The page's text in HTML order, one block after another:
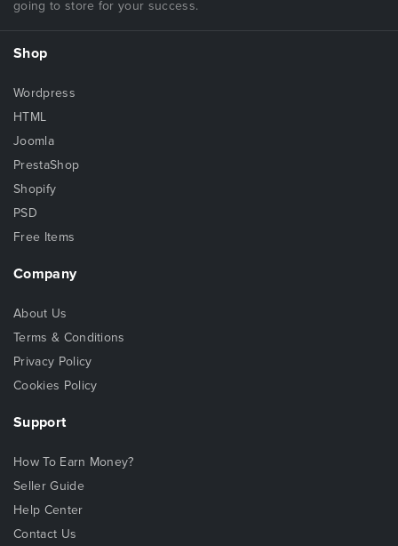
going to store for your success.
Shop
Wordpress
HTML
Joomla
PrestaShop
Shopify
PSD
Free Items
Company
About Us
Terms & Conditions
Privacy Policy
Cookies Policy
Support
How To Earn Money?
Seller Guide
Help Center
Contact Us